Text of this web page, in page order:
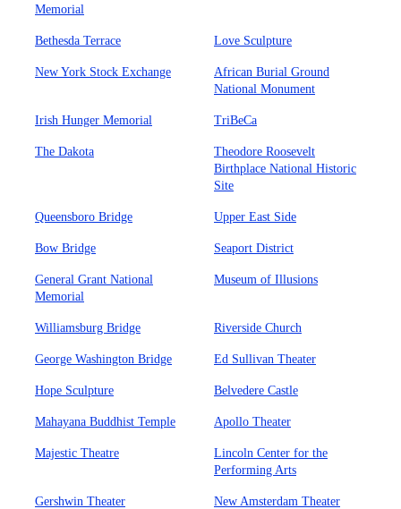
Memorial
Bethesda Terrace Love Sculpture
New York Stock Exchange
African Burial Ground
National Monument
Irish Hunger Memorial TriBeCa
The Dakota
Theodore Roosevelt
Birthplace National Historic
Site
Queensboro Bridge Upper East Side
Bow Bridge Seaport District
General Grant National
Memorial
Museum of Illusions
Williamsburg Bridge Riverside Church
George Washington Bridge Ed Sullivan Theater
Hope Sculpture Belvedere Castle
Mahayana Buddhist Temple Apollo Theater
Majestic Theatre
Lincoln Center for the
Performing Arts
Gershwin Theater New Amsterdam Theater